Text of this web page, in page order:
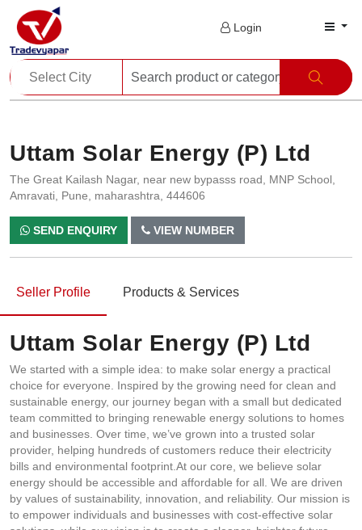
Login
Uttam Solar Energy (P) Ltd
The Great Kailash Nagar, near new bypasss road, MNP School,
Amravati, Pune, maharashtra, 444606
SEND ENQUIRY VIEW NUMBER
Seller Profile Products & Services
Uttam Solar Energy (P) Ltd
We started with a simple idea: to make solar energy a practical
choice for everyone. Inspired by the growing need for clean and
sustainable energy, our journey began with a small but dedicated
team committed to bringing renewable energy solutions to homes
and businesses. Over time, we’ve grown into a trusted solar
provider, helping hundreds of customers reduce their electricity
bills and environmental footprint.At our core, we believe solar
energy should be accessible and affordable for all. We are driven
by values of sustainability, innovation, and reliability. Our mission is
to empower individuals and businesses with cost-effective solar